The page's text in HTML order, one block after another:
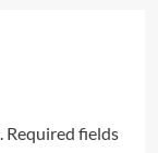
Required fields